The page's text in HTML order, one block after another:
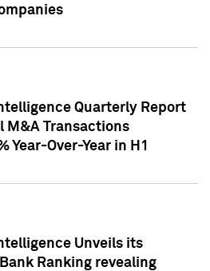
Quarterly Report
M&A Transactions
Year-Over-Year in H1
Unveils its
Ranking revealing